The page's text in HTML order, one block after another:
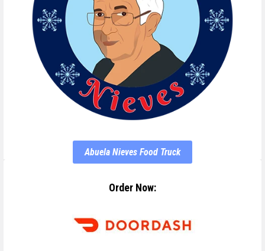
Abuela Nieves Food Truck
Order Now: